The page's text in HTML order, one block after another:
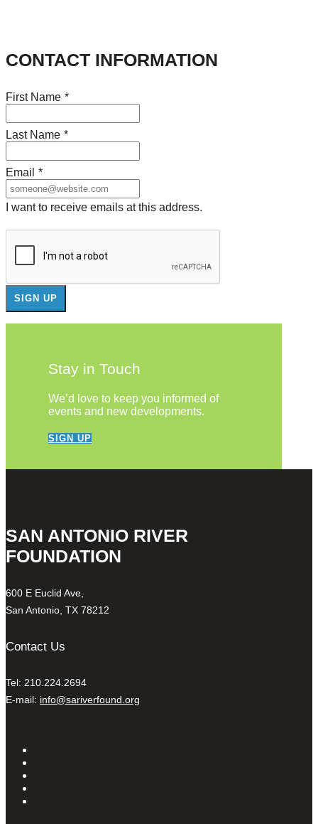
CONTACT INFORMATION
First Name *
Last Name *
Email *
I want to receive emails at this address.
Stay in Touch
We’d love to keep you informed of
events and new developments.
SIGN UP
SAN ANTONIO RIVER
FOUNDATION
600 E Euclid Ave,
San Antonio, TX 78212
Contact Us
Tel: 210.224.2694
E-mail: info@sariverfound.org